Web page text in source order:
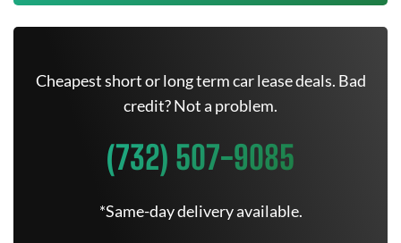
Cheapest short or long term car lease deals. Bad
credit? Not a problem.
(732) 507-9085
*Same-day delivery available.